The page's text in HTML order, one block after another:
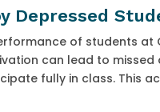
Depressed
of students at
can lead to
fully in class. This